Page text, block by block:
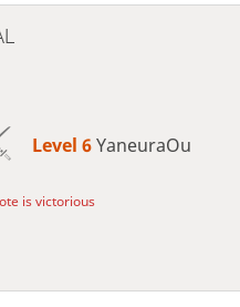
Level 6 YaneuraOu
is victorious